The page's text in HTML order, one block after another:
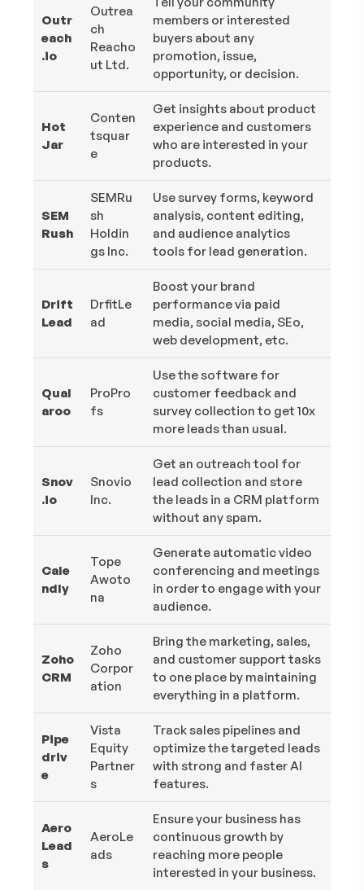
Outr
each
.io
Outrea
ch
Reacho
ut Ltd.
members or interested
buyers about any
promotion, issue,
opportunity, or decision.
Hot
Jar
Conten
tsquar
e
Get insights about product
experience and customers
who are interested in your
products.
SEM
Rush
SEMRu
sh
Holdin
gs Inc.
Use survey forms, keyword
analysis, content editing,
and audience analytics
tools for lead generation.
Drift
Lead
DrfitLe
ad
Boost your brand
performance via paid
media, social media, SEo,
web development, etc.
Qual
aroo
ProPro
fs
Use the software for
customer feedback and
survey collection to get 10x
more leads than usual.
Snov
.io
Snovio
Inc.
Get an outreach tool for
lead collection and store
the leads in a CRM platform
without any spam.
Cale
ndly
Tope
Awoto
na
Generate automatic video
conferencing and meetings
in order to engage with your
audience.
Zoho
CRM
Zoho
Corpor
ation
Bring the marketing, sales,
and customer support tasks
to one place by maintaining
everything in a platform.
Pipe
driv
e
Vista
Equity
Partner
s
Track sales pipelines and
optimize the targeted leads
with strong and faster AI
features.
Aero
Lead
s
AeroLe
ads
Ensure your business has
continuous growth by
reaching more people
interested in your business.